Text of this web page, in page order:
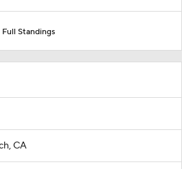
Full Standings
CA